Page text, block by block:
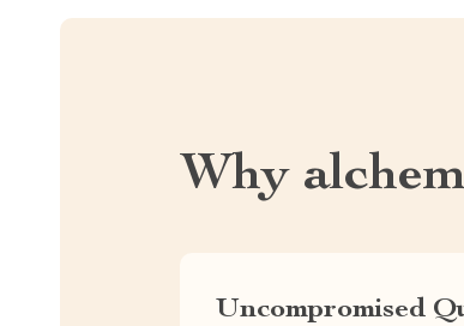
Why
Uncompromised